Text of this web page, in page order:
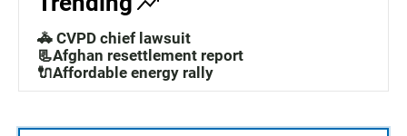
🚓 CVPD chief lawsuit
📃Afghan resettlement report
🔌Affordable energy rally